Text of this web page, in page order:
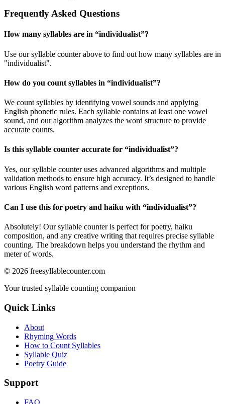
Frequently Asked Questions
How many syllables are in “individualist”?
Use our syllable counter above to find out how many syllables are in
"individualist".
How do you count syllables in “individualist”?
We count syllables by identifying vowel sounds and applying
English phonetic rules. Each syllable contains at least one vowel
sound, and our algorithm analyzes the word structure to provide
accurate counts.
Is this syllable counter accurate for “individualist”?
Yes, our syllable counter uses advanced algorithms and multiple
validation methods to ensure high accuracy. It’s designed to handle
various English word patterns and exceptions.
Can I use this for poetry and haiku with “individualist”?
Absolutely! Our syllable counter is perfect for poetry, haiku
composition, and any creative writing that requires precise syllable
counting. The breakdown helps you understand the rhythm and
meter of words.
© 2026 freesyllablecounter.com
Your trusted syllable counting companion
Quick Links
About
Rhyming Words
How to Count Syllables
Syllable Quiz
Poetry Guide
Support